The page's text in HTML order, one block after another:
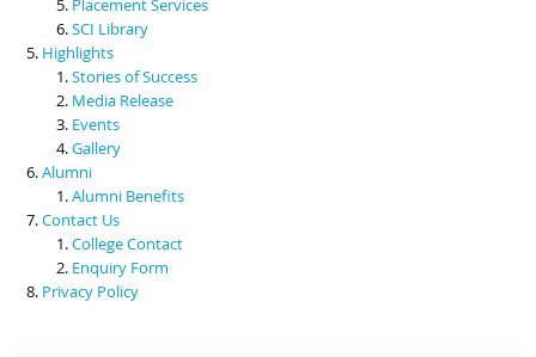
SCI Library
Highlights
Stories of Success
Media Release
Events
Gallery
Alumni
Alumni Benefits
Contact Us
College Contact
Enquiry Form
Privacy Policy